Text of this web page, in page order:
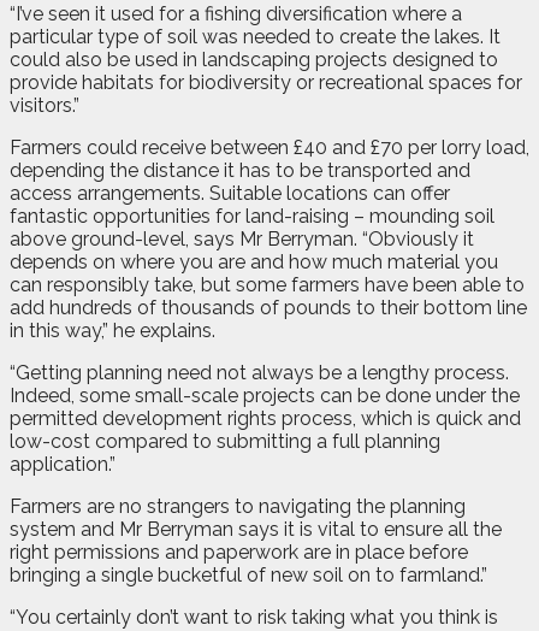
“I’ve seen it used for a fishing diversification where a
particular type of soil was needed to create the lakes. It
could also be used in landscaping projects designed to
provide habitats for biodiversity or recreational spaces for
visitors.”
Farmers could receive between £40 and £70 per lorry load,
depending the distance it has to be transported and
access arrangements. Suitable locations can offer
fantastic opportunities for land-raising – mounding soil
above ground-level, says Mr Berryman. “Obviously it
depends on where you are and how much material you
can responsibly take, but some farmers have been able to
add hundreds of thousands of pounds to their bottom line
in this way,” he explains.
“Getting planning need not always be a lengthy process.
Indeed, some small-scale projects can be done under the
permitted development rights process, which is quick and
low-cost compared to submitting a full planning
application.”
Farmers are no strangers to navigating the planning
system and Mr Berryman says it is vital to ensure all the
right permissions and paperwork are in place before
bringing a single bucketful of new soil on to farmland.”
“You certainly don’t want to risk taking what you think is